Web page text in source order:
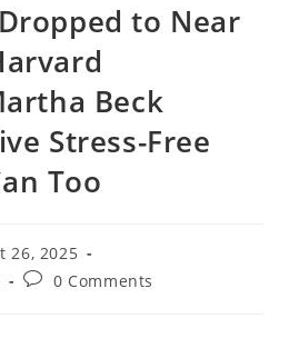
to Near
Beck
Stress-Free
Too
26, 2025
Post0 Comments